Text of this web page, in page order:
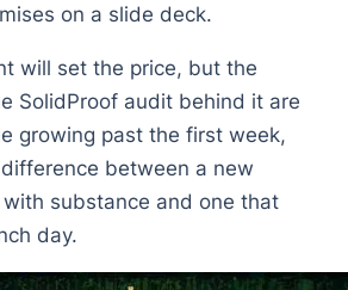
on a slide deck.
will set the price, but the
SolidProof audit behind it are
growing past the first week,
between a new
substance and one that
day.